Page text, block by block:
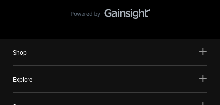
Shop
Explore